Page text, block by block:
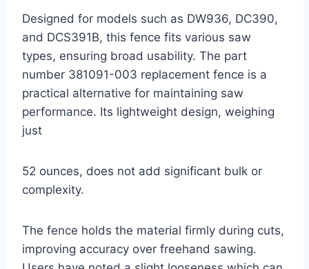
Designed for models such as DW936, DC390,
and DCS391B, this fence fits various saw
types, ensuring broad usability. The part
number 381091-003 replacement fence is a
practical alternative for maintaining saw
performance. Its lightweight design, weighing
just
52 ounces, does not add significant bulk or
complexity.
The fence holds the material firmly during cuts,
improving accuracy over freehand sawing.